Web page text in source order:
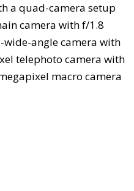
a quad-camera setup
camera with f/1.8
angle camera with
telephoto camera with
macro camera